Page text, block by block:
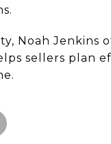
Noah
sellers plan